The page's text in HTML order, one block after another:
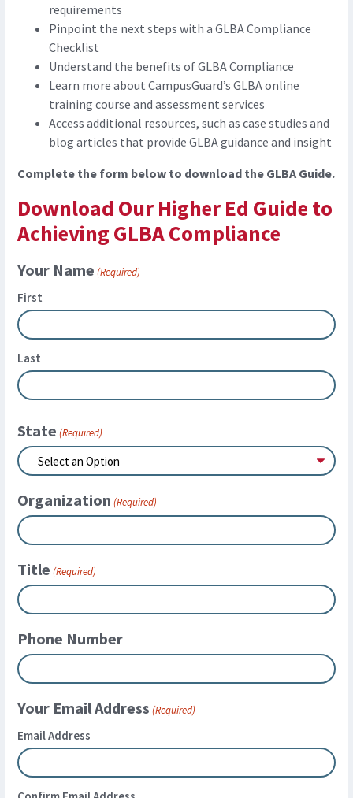
requirements
Pinpoint the next steps with a GLBA Compliance
Checklist
Understand the benefits of GLBA Compliance
Learn more about CampusGuard’s GLBA online
training course and assessment services
Access additional resources, such as case studies and
blog articles that provide GLBA guidance and insight
Complete the form below to download the GLBA Guide.
Download Our Higher Ed Guide to
Achieving GLBA Compliance
Your Name (Required)
First
Last
State (Required)
Organization (Required)
Title (Required)
Phone Number
Your Email Address (Required)
Email Address